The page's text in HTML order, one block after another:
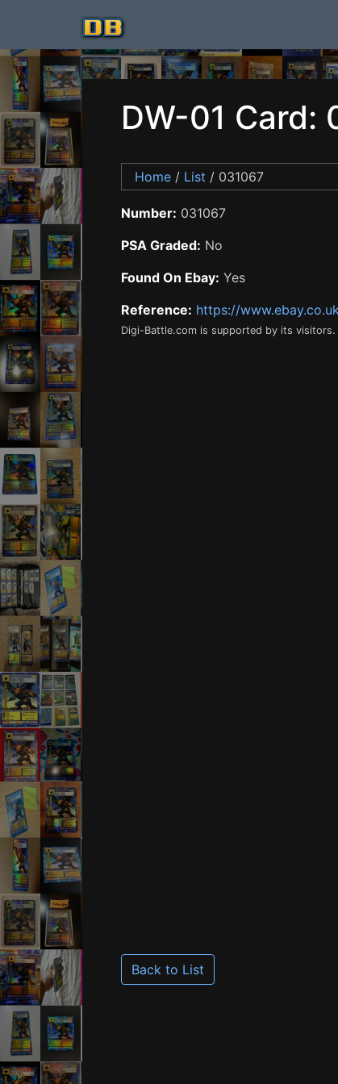
DW-01 Card:
Home / List / 031067
Number: 031067
PSA Graded: No
Found On Ebay: Yes
Reference: https://
Digi-Battle.com is supported by its
Back to List